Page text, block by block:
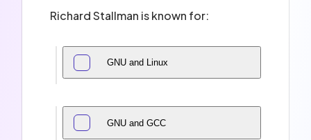
Richard Stallman is known for:
GNU and Linux
GNU and GCC